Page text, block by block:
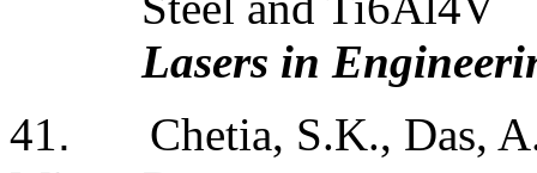
Lasers in
41. Chetia, S.K., Das,